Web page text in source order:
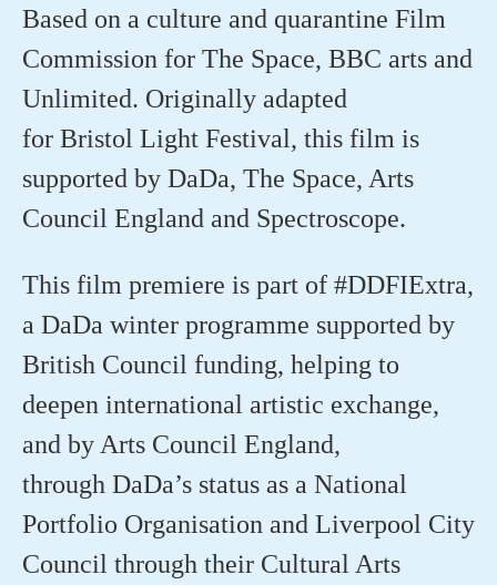
Based on a culture and quarantine Film
Commission for The Space, BBC arts and
Unlimited. Originally adapted
for Bristol Light Festival, this film is
supported by DaDa, The Space, Arts
Council England and Spectroscope.
This film premiere is part of #DDFIExtra,
a DaDa winter programme supported by
British Council funding, helping to
deepen international artistic exchange,
and by Arts Council England,
through DaDa’s status as a National
Portfolio Organisation and Liverpool City
Council through their Cultural Arts